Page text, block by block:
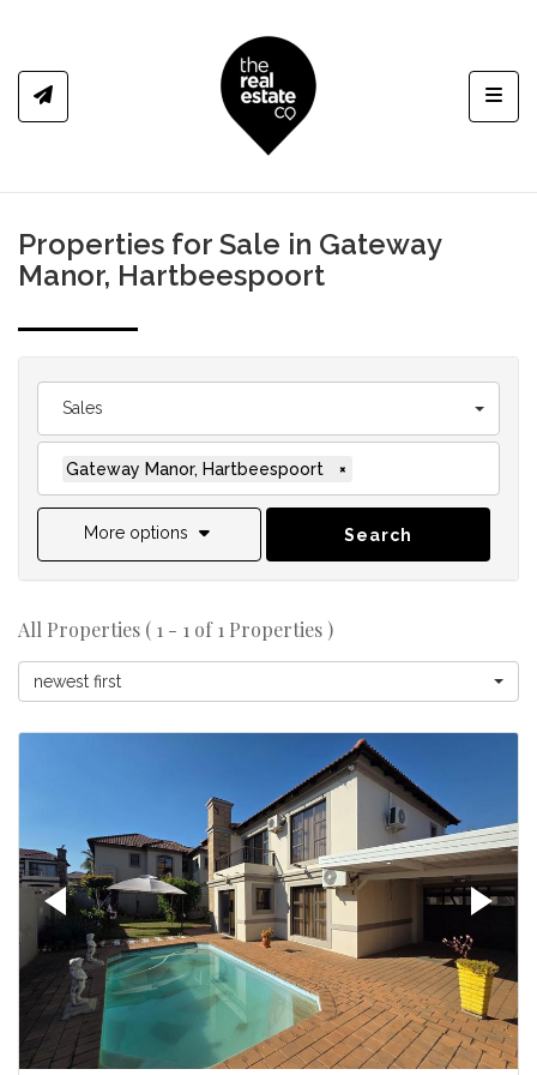
Properties for Sale in Gateway
Manor, Hartbeespoort
Sales
Gateway Manor, Hartbeespoort ×
More options Search
All Properties ( 1 - 1 of 1 Properties )
newest first